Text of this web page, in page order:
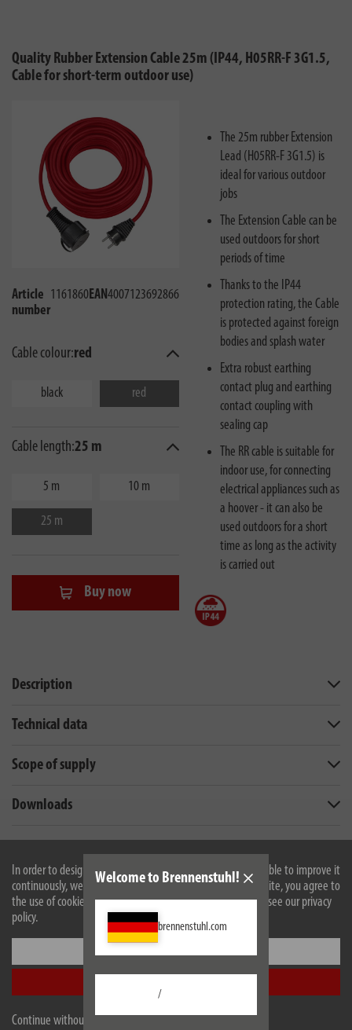
In order to design our website optimally for you and to be able to improve it
continuously, we use cookies. By continuing to use the website, you agree to
the use of cookies. For more information on cookies, please see our privacy
policy.
Continue without accepting
Welcome to Brennenstuhl!
brennenstuhl.com
/
Quality Rubber Extension Cable 25m (IP44, H05RR-F 3G1.5,
Cable for short-term outdoor use)
Article
number
1161860EAN4007123692866
Cable colour:red
black red
Cable length:25 m
5 m 10 m
25 m
Buy now
The 25m rubber Extension
Lead (H05RR-F 3G1.5) is
ideal for various outdoor
jobs
The Extension Cable can be
used outdoors for short
periods of time
Thanks to the IP44
protection rating, the Cable
is protected against foreign
bodies and splash water
Extra robust earthing
contact plug and earthing
contact coupling with
sealing cap
The RR cable is suitable for
indoor use, for connecting
electrical appliances such as
a hoover - it can also be
used outdoors for a short
time as long as the activity
is carried out
Description
Technical data
Scope of supply
Downloads
All products are subject to technical changes
Newsletter
Always informed earlier. Free of charge
e-mail address
Subscribe